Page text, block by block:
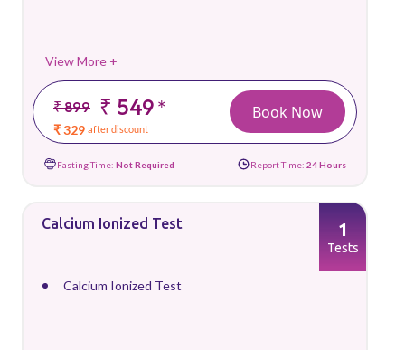
View More +
₹ 899 ₹ 549*
₹ 329 after discount
Book Now
Fasting Time: Not Required Report Time: 24 Hours
Calcium Ionized Test
Calcium Ionized Test
1
Tests